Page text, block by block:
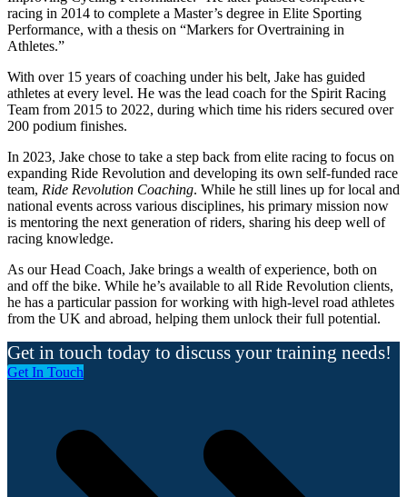
racing in 2014 to complete a Master’s degree in Elite Sporting
Performance, with a thesis on “Markers for Overtraining in
Athletes.”
With over 15 years of coaching under his belt, Jake has guided
athletes at every level. He was the lead coach for the Spirit Racing
Team from 2015 to 2022, during which time his riders secured over
200 podium finishes.
In 2023, Jake chose to take a step back from elite racing to focus on
expanding Ride Revolution and developing its own self-funded race
team, Ride Revolution Coaching. While he still lines up for local and
national events across various disciplines, his primary mission now
is mentoring the next generation of riders, sharing his deep well of
racing knowledge.
As our Head Coach, Jake brings a wealth of experience, both on
and off the bike. While he’s available to all Ride Revolution clients,
he has a particular passion for working with high-level road athletes
from the UK and abroad, helping them unlock their full potential.
Get in touch today to discuss your training needs!
Get In Touch